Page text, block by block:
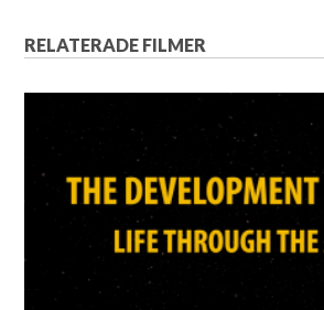
RELATERADE FILMER